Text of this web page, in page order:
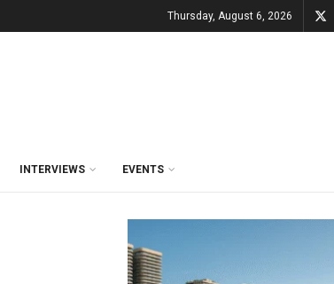
Thursday, August 6, 2026
INTERVIEWS EVENTS